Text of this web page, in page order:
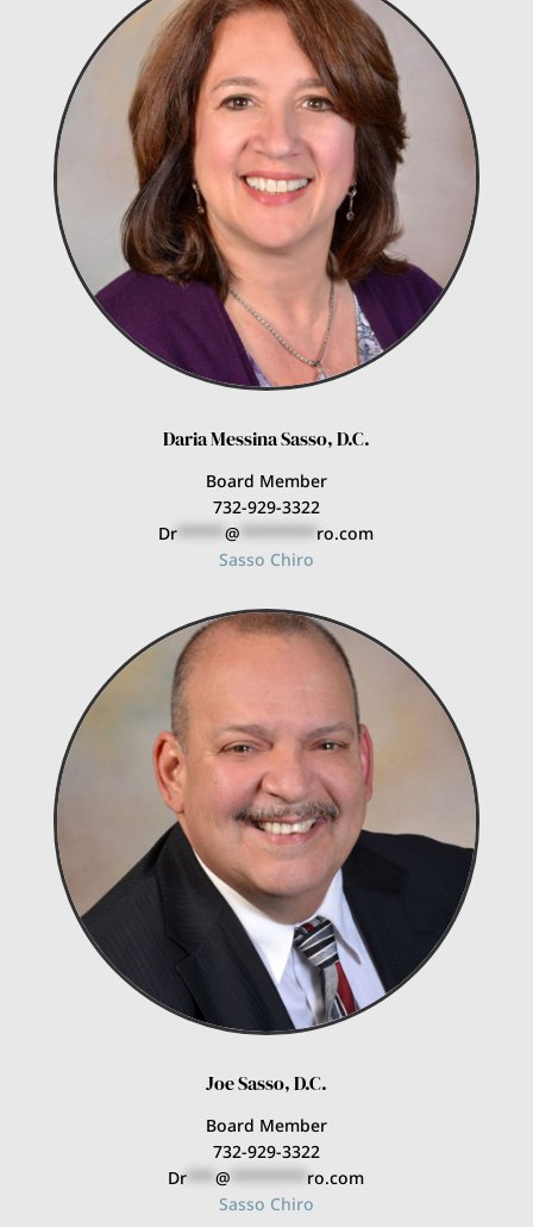
Daria Messina Sasso, D.C.
Board Member
732-929-3322
Dr *****@
ro.com
Sasso Chiro
Joe Sasso, D.C.
Board Member
732-929-3322
Dr ***@ ******** ro.com
Sasso Chiro